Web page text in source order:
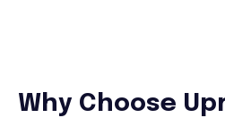
Why Choose